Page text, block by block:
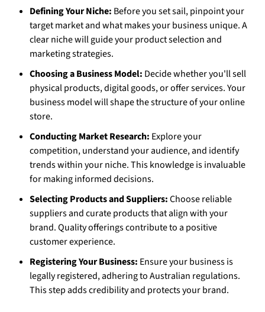
Defining Your Niche: Before you set sail, pinpoint your
target market and what makes your business unique. A
clear niche will guide your product selection and
marketing strategies.
Choosing a Business Model: Decide whether you'll sell
physical products, digital goods, or offer services. Your
business model will shape the structure of your online
store.
Conducting Market Research: Explore your
competition, understand your audience, and identify
trends within your niche. This knowledge is invaluable
for making informed decisions.
Selecting Products and Suppliers:Choose reliable
suppliers and curate products that align with your
brand. Quality offerings contribute to a positive
customer experience.
Registering Your Business: Ensure your business is
legally registered, adhering to Australian regulations.
This step adds credibility and protects your brand.